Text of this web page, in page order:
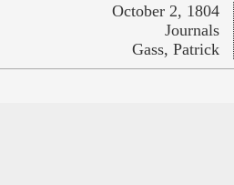
October 2, 1804
Journals
Gass, Patrick